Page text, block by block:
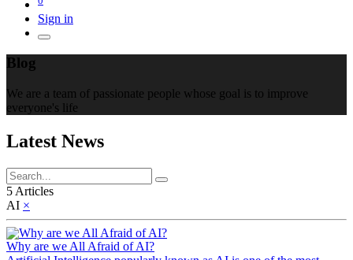
Sign in
Blog
We are a team of passionate people whose goal is to improve
everyone's life
Latest News
5 Articles
AI ×
Why are we All Afraid of AI?